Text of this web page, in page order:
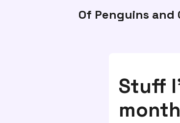
Of Penguins and
Stuff